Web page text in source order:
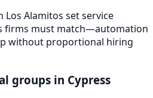
Alamitos set service
firms must match—automation
without proportional hiring
groups in Cypress